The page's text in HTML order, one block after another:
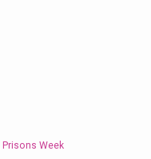
Prisons Week